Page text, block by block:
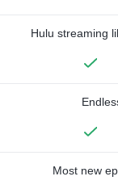
Hulu streaming
Most new